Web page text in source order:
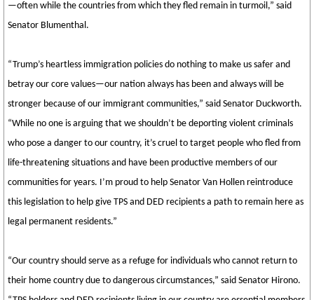
—often while the countries from which they fled remain in turmoil,” said
Senator Blumenthal.
“Trump’s heartless immigration policies do nothing to make us safer and
betray our core values—our nation always has been and always will be
stronger because of our immigrant communities,” said Senator Duckworth.
“While no one is arguing that we shouldn’t be deporting violent criminals
who pose a danger to our country, it’s cruel to target people who fled from
life-threatening situations and have been productive members of our
communities for years. I’m proud to help Senator Van Hollen reintroduce
this legislation to help give TPS and DED recipients a path to remain here as
legal permanent residents.”
“Our country should serve as a refuge for individuals who cannot return to
their home country due to dangerous circumstances,” said Senator Hirono.